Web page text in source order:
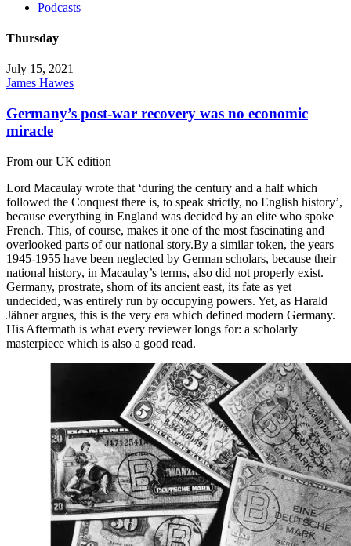
Podcasts
Thursday
July 15, 2021
James Hawes
Germany’s post-war recovery was no economic
miracle
From our UK edition
Lord Macaulay wrote that ‘during the century and a half which
followed the Conquest there is, to speak strictly, no English history’,
because everything in England was decided by an elite who spoke
French. This, of course, makes it one of the most fascinating and
overlooked parts of our national story.By a similar token, the years
1945-1955 have been neglected by German scholars, because their
national history, in Macaulay’s terms, also did not properly exist.
Germany, prostrate, shorn of its ancient east, its fate as yet
undecided, was entirely run by occupying powers. Yet, as Harald
Jähner argues, this is the very era which defined modern Germany.
His Aftermath is what every reviewer longs for: a scholarly
masterpiece which is also a good read.